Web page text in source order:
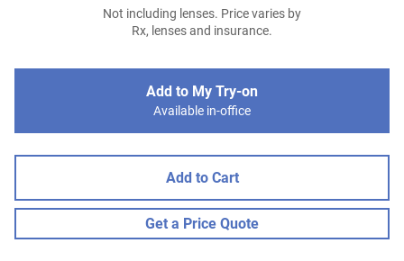
Not including lenses. Price varies by
Rx, lenses and insurance.
Add to My Try-on
Available in-office
Add to Cart
Get a Price Quote